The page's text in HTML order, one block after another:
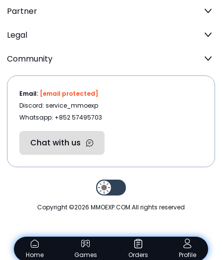
Partner
Legal
Community
Email: [email protected]
Discord: service_mmoexp
Whatsapp: +852 57495703
Chat with us
Copyright ©2026 MMOEXP.COM.All rights reserved
Home Games Orders Profile